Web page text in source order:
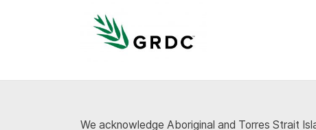
We acknowledge Aboriginal and Torres Strait